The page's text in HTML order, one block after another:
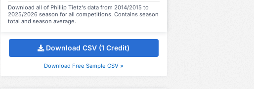
Download all of Phillip Tietz's data from 2014/2015 to
2025/2026 season for all competitions. Contains season
total and season average.
Download CSV (1 Credit)
Download Free Sample CSV »